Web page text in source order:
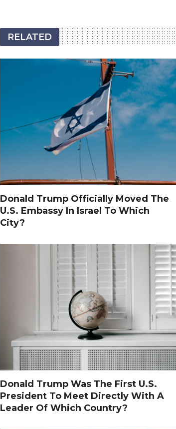
RELATED
Donald Trump Officially Moved The
U.S. Embassy In Israel To Which
City?
Donald Trump Was The First U.S.
President To Meet Directly With A
Leader Of Which Country?